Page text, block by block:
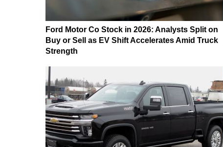
Ford Motor Co Stock in 2026: Analysts Split on
Buy or Sell as EV Shift Accelerates Amid Truck
Strength